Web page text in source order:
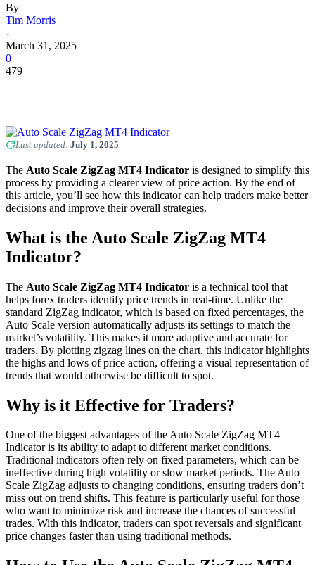
By
Tim Morris
-
March 31, 2025
0
479
Last updated: July 1, 2025
The Auto Scale ZigZag MT4 Indicator is designed to simplify this
process by providing a clearer view of price action. By the end of
this article, you’ll see how this indicator can help traders make better
decisions and improve their overall strategies.
What is the Auto Scale ZigZag MT4
Indicator?
The Auto Scale ZigZag MT4 Indicator is a technical tool that
helps forex traders identify price trends in real-time. Unlike the
standard ZigZag indicator, which is based on fixed percentages, the
Auto Scale version automatically adjusts its settings to match the
market’s volatility. This makes it more adaptive and accurate for
traders. By plotting zigzag lines on the chart, this indicator highlights
the highs and lows of price action, offering a visual representation of
trends that would otherwise be difficult to spot.
Why is it Effective for Traders?
One of the biggest advantages of the Auto Scale ZigZag MT4
Indicator is its ability to adapt to different market conditions.
Traditional indicators often rely on fixed parameters, which can be
ineffective during high volatility or slow market periods. The Auto
Scale ZigZag adjusts to changing conditions, ensuring traders don’t
miss out on trend shifts. This feature is particularly useful for those
who want to minimize risk and increase the chances of successful
trades. With this indicator, traders can spot reversals and significant
price changes faster than using traditional methods.